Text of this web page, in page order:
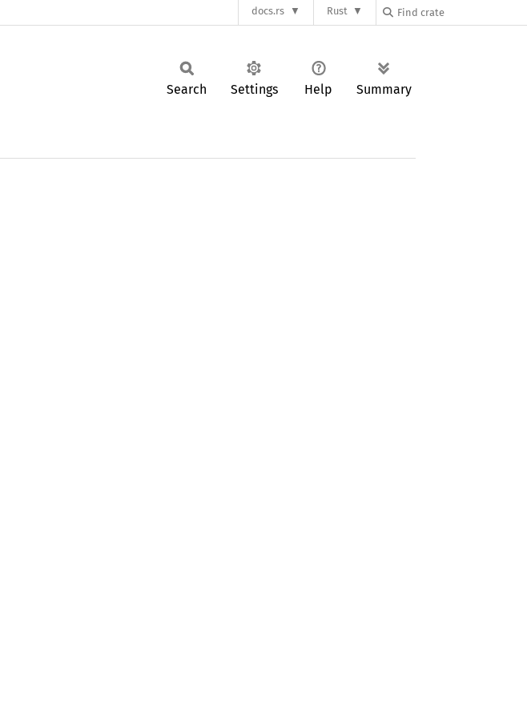
docs.rs Rust
Search Settings Help Summary